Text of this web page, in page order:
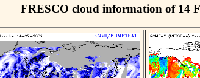
FRESCO cloud information of 14